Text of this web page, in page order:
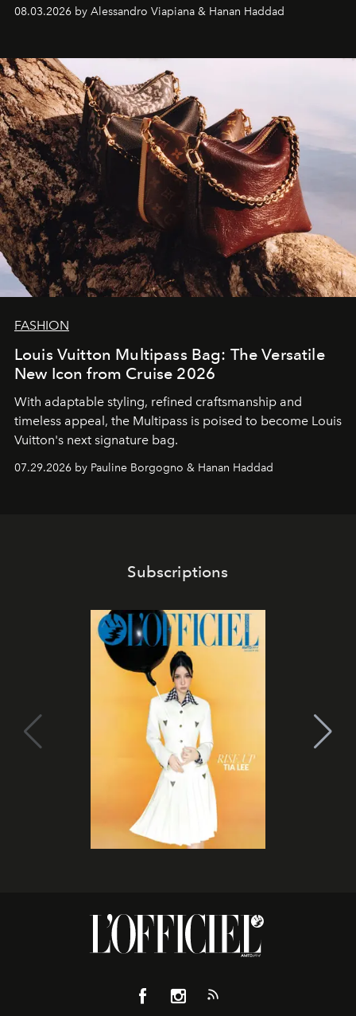
08.03.2026 by Alessandro Viapiana & Hanan Haddad
FASHION
Louis Vuitton Multipass Bag: The Versatile
New Icon from Cruise 2026
With adaptable styling, refined craftsmanship and
timeless appeal, the Multipass is poised to become Louis
Vuitton's next signature bag.
07.29.2026 by Pauline Borgogno & Hanan Haddad
Subscriptions